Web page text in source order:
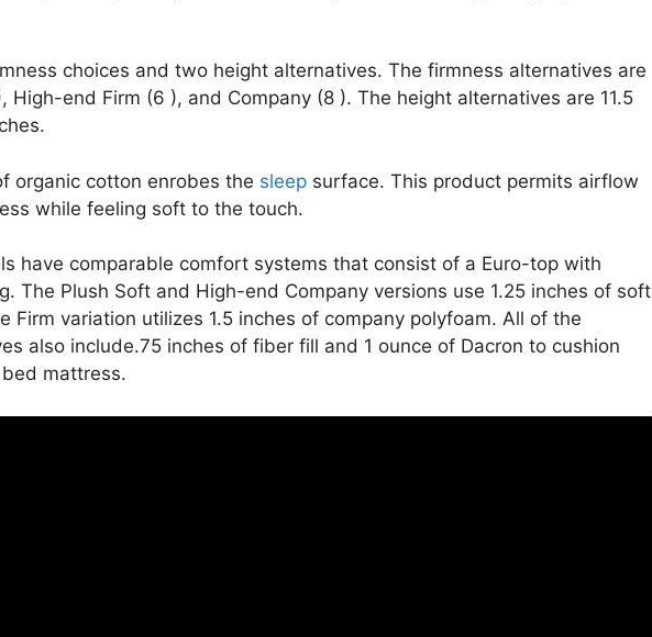
choices and two height alternatives. The firmness alternatives are
High-end Firm (6 ), and Company (8 ). The height alternatives are 11.5
organic cotton enrobes the sleep surface. This product permits airflow
while feeling soft to the touch.
have comparable comfort systems that consist of a Euro-top with
The Plush Soft and High-end Company versions use 1.25 inches of soft
Firm variation utilizes 1.5 inches of company polyfoam. All of the
also include.75 inches of fiber fill and 1 ounce of Dacron to cushion
mattress.